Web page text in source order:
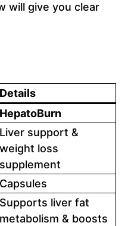
will give you clear
Details
HepatoBurn
Liver support &
weight loss
supplement
Capsules
Supports liver fat
metabolism & boosts